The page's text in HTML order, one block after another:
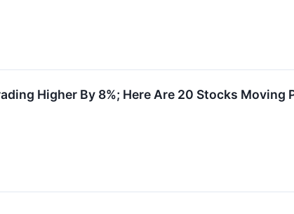
Higher By 8%; Here Are 20 Stocks Moving